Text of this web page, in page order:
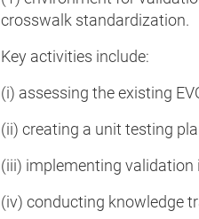
crosswalk standardization.
Key activities include:
(i) assessing the existing
(ii) creating a unit testing
(iii) implementing validation
(iv) conducting knowledge